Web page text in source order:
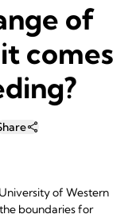
of
comes
of Western
boundaries for